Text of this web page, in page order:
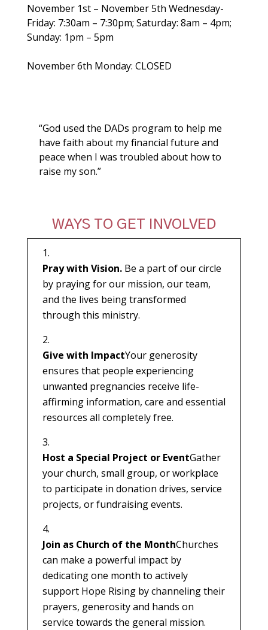
November 1st – November 5th Wednesday-
Friday: 7:30am – 7:30pm; Saturday: 8am – 4pm;
Sunday: 1pm – 5pm
November 6th Monday: CLOSED
“God used the DADs program to help me
have faith about my financial future and
peace when I was troubled about how to
raise my son.”
WAYS TO GET INVOLVED
Pray with Vision. Be a part of our circle
by praying for our mission, our team,
and the lives being transformed
through this ministry.
Give with ImpactYour generosity
ensures that people experiencing
unwanted pregnancies receive life-
affirming information, care and essential
resources all completely free.
Host a Special Project or EventGather
your church, small group, or workplace
to participate in donation drives, service
projects, or fundraising events.
Join as Church of the MonthChurches
can make a powerful impact by
dedicating one month to actively
support Hope Rising by channeling their
prayers, generosity and hands on
service towards the general mission.